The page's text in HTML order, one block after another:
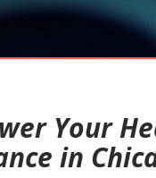
Your
in